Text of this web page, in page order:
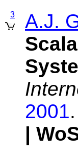
3 A.J.
2001.
|